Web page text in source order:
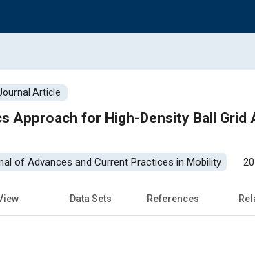
Article
Approach for High-Density Ball
of Advances and Current Practices in Mobility
Data Sets References